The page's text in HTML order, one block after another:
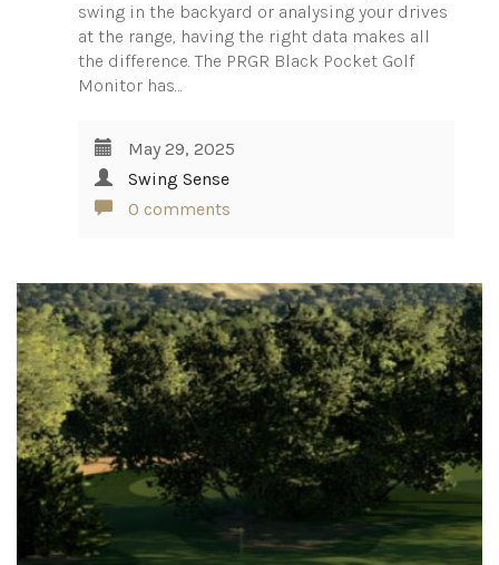
swing in the backyard or analysing your drives
at the range, having the right data makes all
the difference. The PRGR Black Pocket Golf
Monitor has…
May 29, 2025
Swing Sense
0 comments